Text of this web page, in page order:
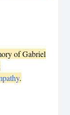
of Gabriel
.